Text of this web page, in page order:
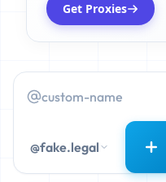
Get Proxies
@fake.legal